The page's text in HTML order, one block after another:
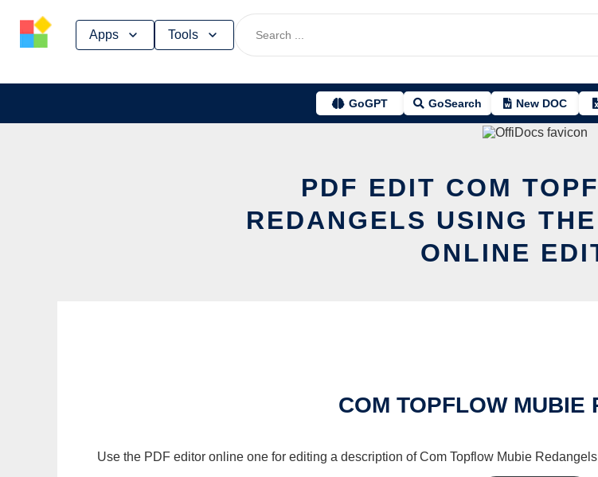
Apps Tools
GoGPT GoSearch New DOC
PDF EDIT COM
REDANGELS USING
ONLINE
COM TOPFLOW MUBIE
Use the PDF editor online one for editing a description of Com Topflow Mubie